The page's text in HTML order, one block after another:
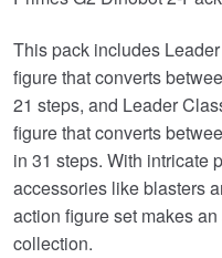
This pack includes
figure that converts
21 steps, and Leader
figure that converts
in 31 steps. With intricate
accessories like blasters
action figure set makes
collection.